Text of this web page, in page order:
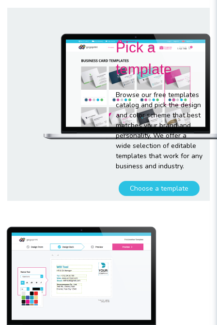
Pick a
template
Browse our free templates
catalog and pick the design
and color scheme that best
matches your brand and
personality. We offer a
wide selection of editable
templates that work for any
business and industry.
Choose a template
Customize
template
and graphics into our